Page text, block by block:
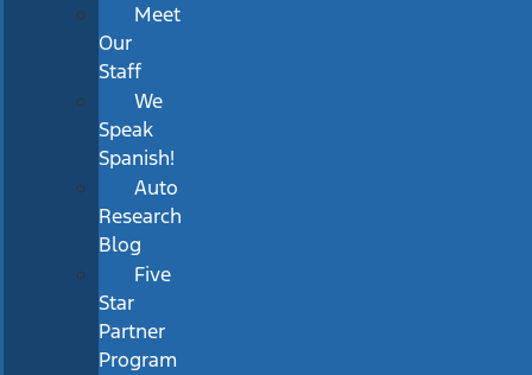
Meet
Our
Staff
We
Speak
Spanish!
Auto
Research
Blog
Five
Star
Partner
Program